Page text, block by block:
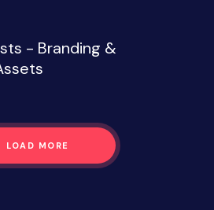
- Branding &
LOAD MORE